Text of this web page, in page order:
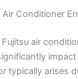
Conditioner
air
impact
typically arises